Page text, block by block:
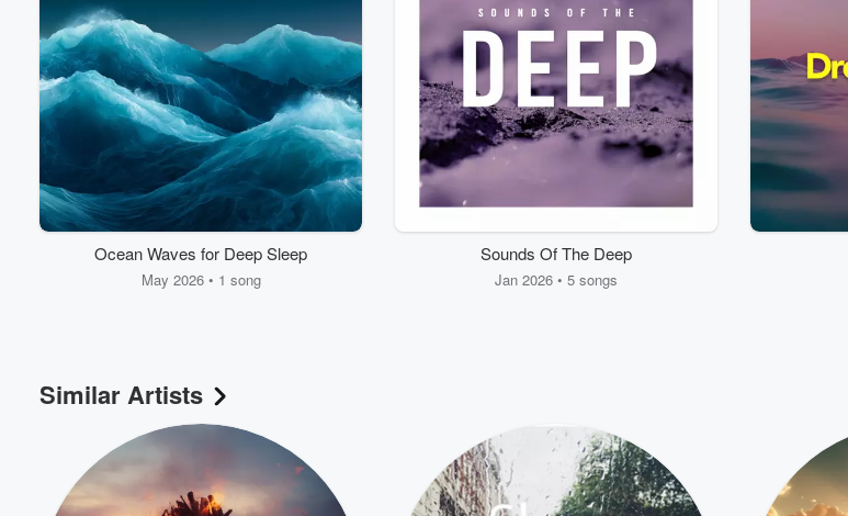
Ocean Waves for Deep Sleep
May 2026 • 1 song
Sounds Of The Deep
Jan 2026 • 5 songs
Similar Artists